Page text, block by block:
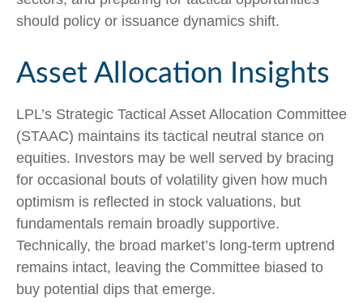
should policy or issuance dynamics shift.
Asset Allocation Insights
LPL’s Strategic Tactical Asset Allocation Committee
(STAAC) maintains its tactical neutral stance on
equities. Investors may be well served by bracing
for occasional bouts of volatility given how much
optimism is reflected in stock valuations, but
fundamentals remain broadly supportive.
Technically, the broad market’s long-term uptrend
remains intact, leaving the Committee biased to
buy potential dips that emerge.